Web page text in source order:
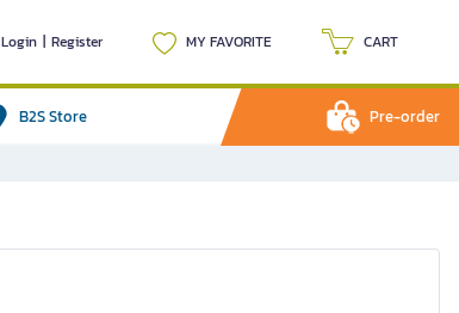
Login | Register MY FAVORITE CART
B2S Store Pre-order